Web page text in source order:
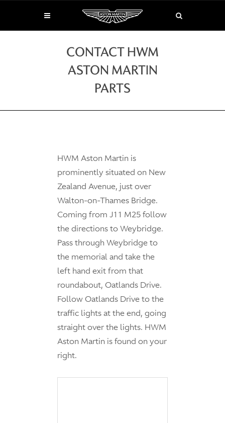
CONTACT HWM
ASTON MARTIN
PARTS
HWM Aston Martin is
prominently situated on New
Zealand Avenue, just over
Walton-on-Thames Bridge.
Coming from J11 M25 follow
the directions to Weybridge.
Pass through Weybridge to
the memorial and take the
left hand exit from that
roundabout, Oatlands Drive.
Follow Oatlands Drive to the
traffic lights at the end, going
straight over the lights. HWM
Aston Martin is found on your
right.